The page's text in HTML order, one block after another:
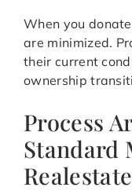
When you
are minimized.
their current
ownership
Process
Standard